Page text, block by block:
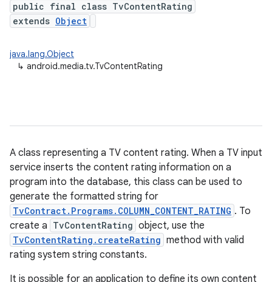
public final class TvContentRating
extends Object
java.lang.Object
↳ android.media.tv.TvContentRating
A class representing a TV content rating. When a TV input
service inserts the content rating information on a
program into the database, this class can be used to
generate the formatted string for
TvContract.Programs.COLUMN_CONTENT_RATING . To
create a TvContentRating object, use the
TvContentRating.createRating method with valid
rating system string constants.
It is possible for an application to define its own content